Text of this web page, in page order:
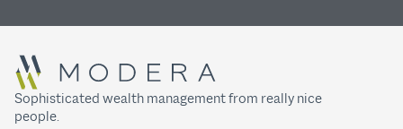
Sophisticated wealth management from really nice
people.